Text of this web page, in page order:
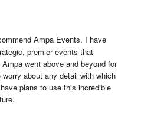
Ampa Events. I have
premier events that
went above and beyond for
about any detail with which
plans to use this incredible